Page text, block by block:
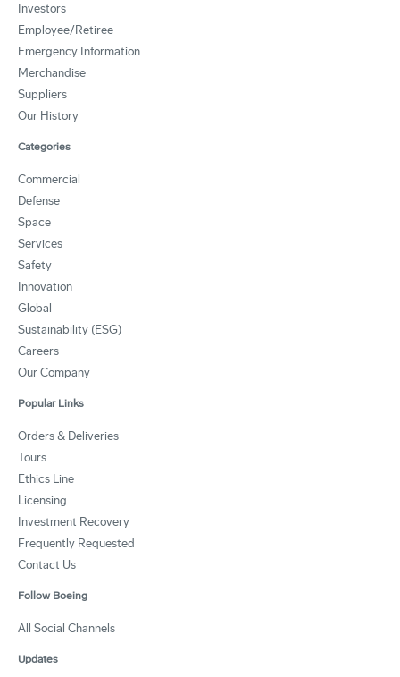
Investors
Employee/Retiree
Emergency Information
Merchandise
Suppliers
Our History
Categories
Commercial
Defense
Space
Services
Safety
Innovation
Global
Sustainability (ESG)
Careers
Our Company
Popular Links
Orders & Deliveries
Tours
Ethics Line
Licensing
Investment Recovery
Frequently Requested
Contact Us
Follow Boeing
All Social Channels
Updates